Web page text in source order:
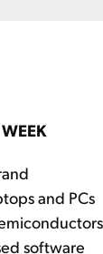
and PCs
software